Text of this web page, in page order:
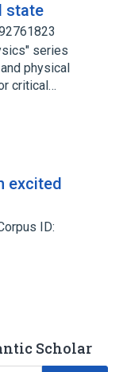
state
series
physical
critical…
excited
ID:
Scholar